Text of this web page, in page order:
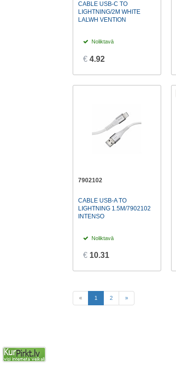
CABLE USB-C TO
LIGHTNING/2M WHITE
LALWH VENTION
Noliktavā
€ 4.92
7902102
CABLE USB-A TO
LIGHTNING 1.5M/7902102
INTENSO
Noliktavā
€ 10.31
« 1 (current)
2 »